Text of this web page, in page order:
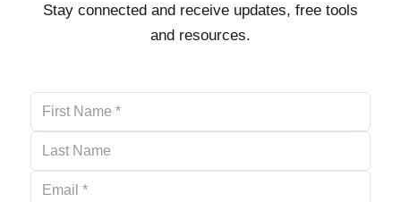
Stay connected and receive updates, free tools
and resources.